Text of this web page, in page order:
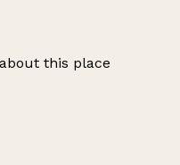
this place